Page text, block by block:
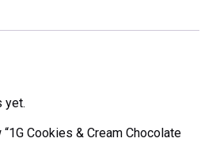
yet.
Cookies & Cream Chocolate